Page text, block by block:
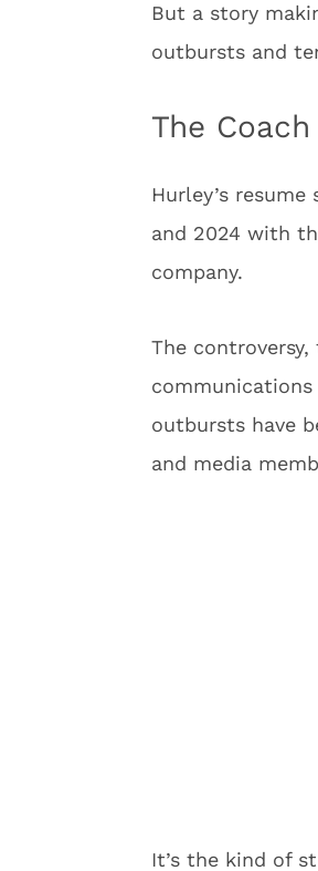
But a story
outbursts and
The
Hurley’s
and 2024 with
company.
The
communications
outbursts have
and media
It’s the kind of